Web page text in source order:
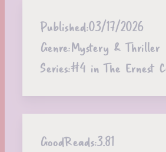
Published:03/17/2026
Genre:Mystery & Thriller
Series:#4 in The Ernest
GoodReads:3.81